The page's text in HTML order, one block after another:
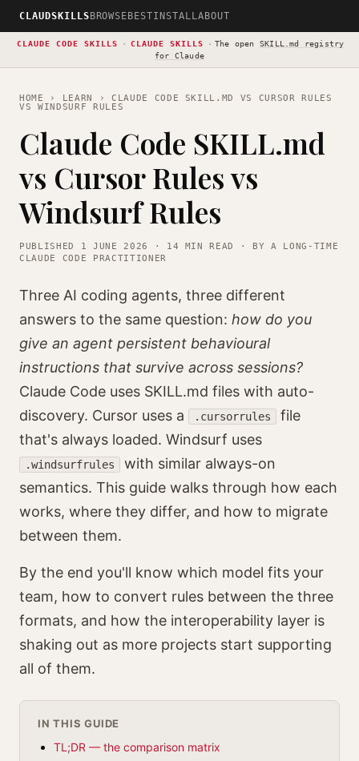
CLAUDSKILLS BROWSE BESTINSTALLABOUT
CLAUDE CODE SKILLS · CLAUDE SKILLS · The open SKILL.md registry
for Claude
HOME › LEARN
› CLAUDE CODE SKILL.MD VS CURSOR RULES
VS WINDSURF RULES
Claude Code SKILL.md
vs Cursor Rules vs
Windsurf Rules
PUBLISHED 1 JUNE 2026 · 14 MIN READ · BY A LONG-TIME
CLAUDE CODE PRACTITIONER
Three AI coding agents, three different
answers to the same question: how do you
give an agent persistent behavioural
instructions that survive across sessions?
Claude Code uses SKILL.md files with auto-
discovery. Cursor uses a
.cursorrules
file
that's always loaded. Windsurf uses
.windsurfrules
with similar always-on
semantics. This guide walks through how each
works, where they differ, and how to migrate
between them.
By the end you'll know which model fits your
team, how to convert rules between the three
formats, and how the interoperability layer is
shaking out as more projects start supporting
all of them.
IN THIS GUIDE
TL;DR — the comparison matrix